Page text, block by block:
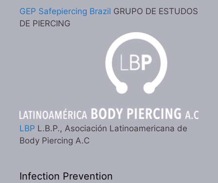
GEP Safepiercing Brazil GRUPO DE ESTUDOS
DE PIERCING
LBP L.B.P., Asociación Latinoamericana de
Body Piercing A.C
Infection Prevention